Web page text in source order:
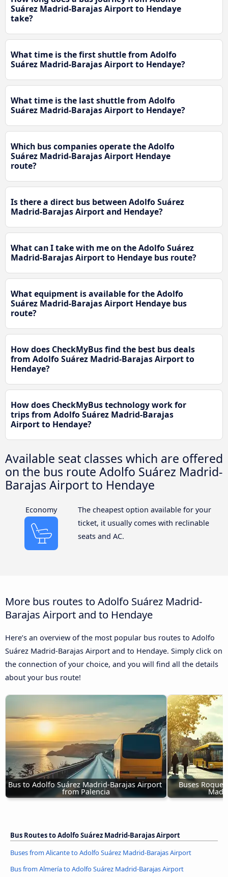
Suárez Madrid-Barajas Airport to Hendaye
take?
What time is the first shuttle from Adolfo
Suárez Madrid-Barajas Airport to Hendaye?
What time is the last shuttle from Adolfo
Suárez Madrid-Barajas Airport to Hendaye?
Which bus companies operate the Adolfo
Suárez Madrid-Barajas Airport Hendaye
route?
Is there a direct bus between Adolfo Suárez
Madrid-Barajas Airport and Hendaye?
What can I take with me on the Adolfo Suárez
Madrid-Barajas Airport to Hendaye bus route?
What equipment is available for the Adolfo
Suárez Madrid-Barajas Airport Hendaye bus
route?
How does CheckMyBus find the best bus deals
from Adolfo Suárez Madrid-Barajas Airport to
Hendaye?
How does CheckMyBus technology work for
trips from Adolfo Suárez Madrid-Barajas
Airport to Hendaye?
Available seat classes which are offered
on the bus route Adolfo Suárez Madrid-
Barajas Airport to Hendaye
Economy
The cheapest option available for your
ticket, it usually comes with reclinable
seats and AC.
More bus routes to Adolfo Suárez Madrid-
Barajas Airport and to Hendaye
Here’s an overview of the most popular bus routes to Adolfo
Suárez Madrid-Barajas Airport and to Hendaye. Simply click on
the connection of your choice, and you will find all the details
about your bus route!
Bus to Adolfo Suárez Madrid-Barajas Airport
from Palencia
Buses
Bus Routes to Adolfo Suárez Madrid-Barajas Airport
Buses from Alicante to Adolfo Suárez Madrid-Barajas Airport
Bus from Almería to Adolfo Suárez Madrid-Barajas Airport